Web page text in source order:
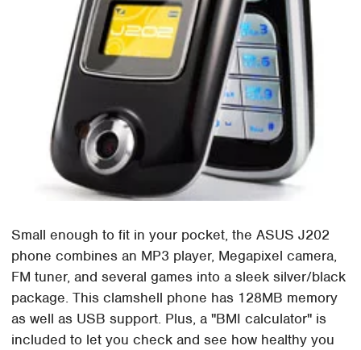
Small enough to fit in your pocket, the ASUS J202
phone combines an MP3 player, Megapixel camera,
FM tuner, and several games into a sleek silver/black
package. This clamshell phone has 128MB memory
as well as USB support. Plus, a "BMI calculator" is
included to let you check and see how healthy you